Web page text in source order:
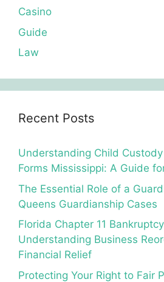
Casino
Guide
Law
Recent Posts
Understanding Child
Forms Mississippi: A Guide
The Essential Role of a
Queens Guardianship Cases
Florida Chapter 11
Understanding Business
Financial Relief
Protecting Your Right to Fair